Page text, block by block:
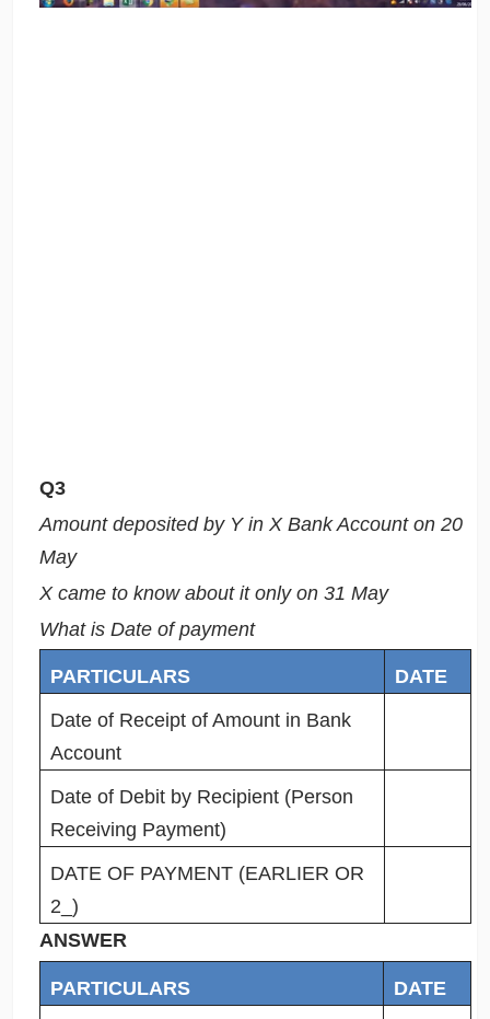
Q3
Amount deposited by Y in X Bank Account on 20
May
X came to know about it only on 31 May
What is Date of payment
PARTICULARS
DATE
Date of Receipt of Amount in Bank
Account
Date of Debit by Recipient (Person
Receiving Payment)
DATE OF PAYMENT (EARLIER OR
2_)
ANSWER
PARTICULARS
DATE